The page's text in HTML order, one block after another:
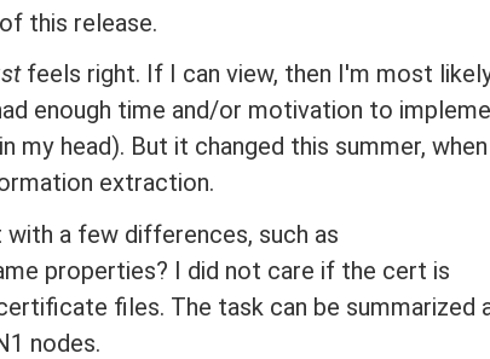
this release.
feels right. If I can view, then I'm most
enough time and/or motivation to
my head). But it changed this summer,
extraction.
a few differences, such as
properties? I did not care if the cert is
files. The task can be summarized
nodes.